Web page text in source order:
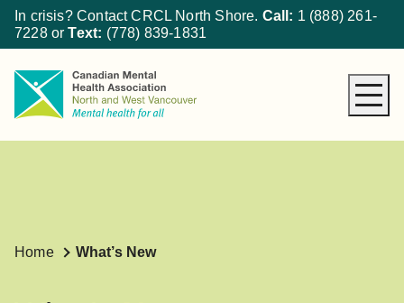
In crisis? Contact CRCL North Shore. Call: 1 (888) 261-
7228orText: (778) 839-1831
Home What’s New